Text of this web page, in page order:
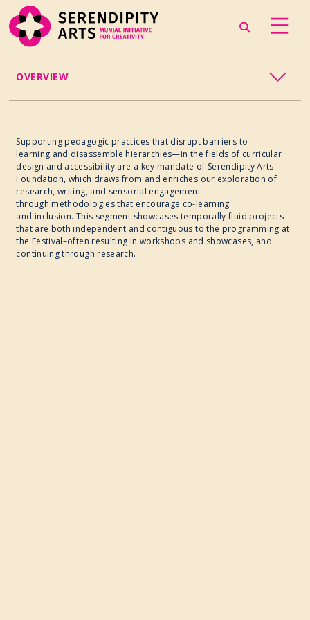
OVERVIEW
Supporting pedagogic practices that disrupt barriers to
learning and disassemble hierarchies—in the fields of curricular
design and accessibility are a key mandate of Serendipity Arts
Foundation, which draws from and enriches our exploration of
research, writing, and sensorial engagement
through methodologies that encourage co-learning
and inclusion. This segment showcases temporally fluid projects
that are both independent and contiguous to the programming at
the Festival–often resulting in workshops and showcases, and
continuing through research.